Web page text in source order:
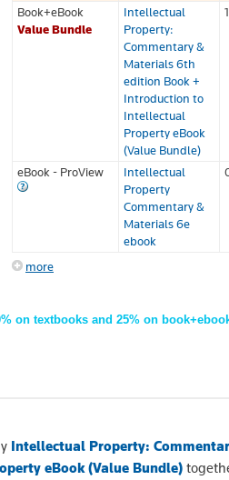
Book+eBook
Value Bundle
Intellectual
Property:
Commentary &
Materials 6th
edition Book +
Introduction to
Intellectual
Property eBook
(Value Bundle)
eBook - ProView
Intellectual
Property
Commentary &
Materials 6e
ebook
more
on textbooks and 25% on
Intellectual Property:
eBook (Value Bundle)